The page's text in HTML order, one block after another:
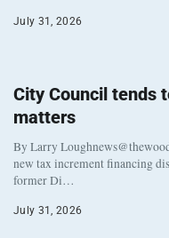
July 31, 2026
City Council tends
matters
By Larry
new tax increment financing
former Di…
July 31, 2026